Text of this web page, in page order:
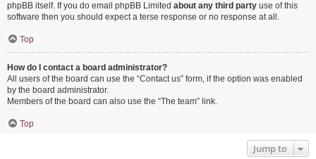
phpBB itself. If you do email phpBB Limited about any third party use of this
software then you should expect a terse response or no response at all.
Top
How do I contact a board administrator?
All users of the board can use the “Contact us” form, if the option was enabled
by the board administrator.
Members of the board can also use the “The team” link.
Top
Jump to